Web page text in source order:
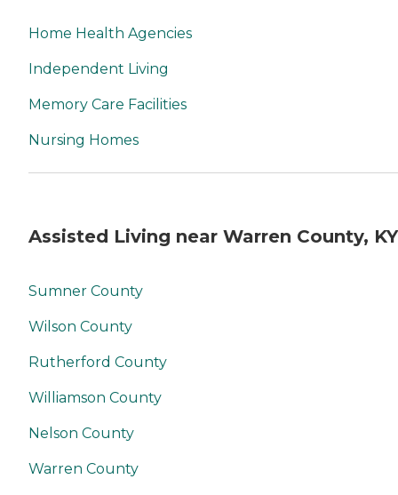
Home Health Agencies
Independent Living
Memory Care Facilities
Nursing Homes
Assisted Living near Warren County, KY
Sumner County
Wilson County
Rutherford County
Williamson County
Nelson County
Warren County